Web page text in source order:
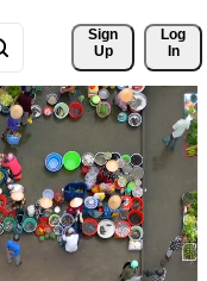
Sign
Up
Log
In